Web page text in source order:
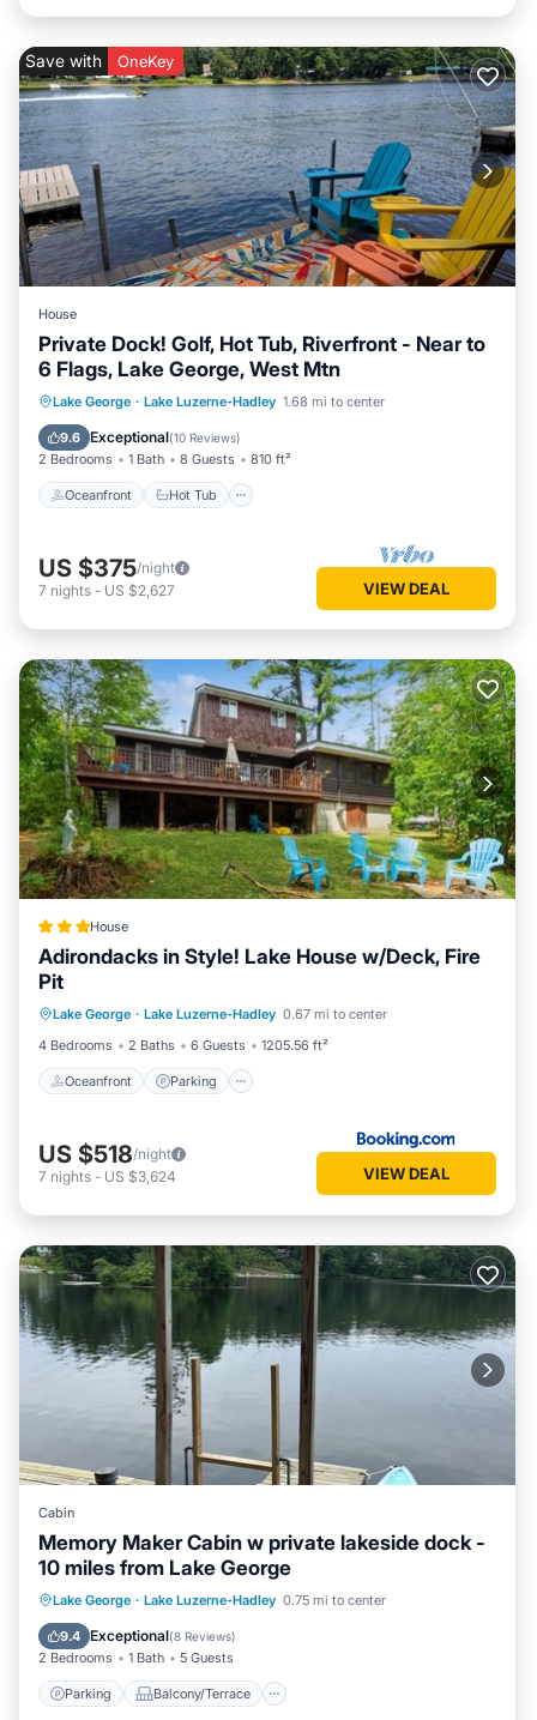
Save with OneKey
House
Private Dock! Golf, Hot Tub, Riverfront - Near to
6 Flags, Lake George, West Mtn
Lake George · Lake Luzerne-Hadley 1.68 mi to center
9.6 Exceptional(10 Reviews)
2 Bedrooms 1 Bath 8 Guests 810 ft²
Oceanfront Hot Tub
Oceanfront Hot Tub
Parking
Ocean View
US $375/night
7 nights - US $2,627 VIEW DEAL
House
Adirondacks in Style! Lake House w/Deck, Fire
Pit
Lake George · Lake Luzerne-Hadley 0.67 mi to center
4 Bedrooms
2 Baths 6 Guests 1205.56 ft²
Oceanfront Parking
Ocean View
US $518/night
7 nights - US $3,624 VIEW DEAL
Cabin
Memory Maker Cabin w private lakeside dock -
10 miles from Lake George
Lake George · Lake Luzerne-Hadley 0.75 mi to center
9.4 Exceptional(8 Reviews)
2 Bedrooms 1 Bath 5 Guests
Parking Balcony/Terrace
Parking Balcony/Terrace
Kitchen
Internet